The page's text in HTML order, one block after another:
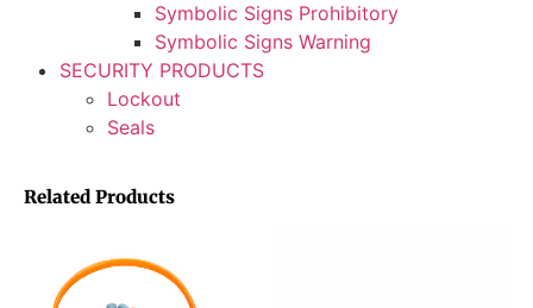
Symbolic Signs Prohibitory
Symbolic Signs Warning
SECURITY PRODUCTS
Lockout
Seals
Related Products